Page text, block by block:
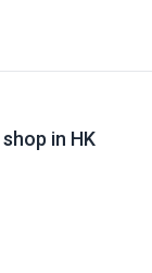
in HK